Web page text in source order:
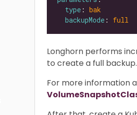
type : bak
backupMode : full
Longhorn performs
to create a full
For more information